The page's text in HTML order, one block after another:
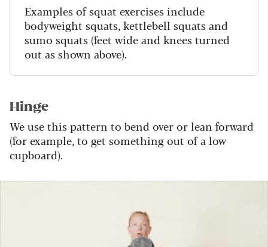
Examples of squat exercises include
bodyweight squats, kettlebell squats and
sumo squats (feet wide and knees turned
out as shown above).
Hinge
We use this pattern to bend over or lean forward
(for example, to get something out of a low
cupboard).